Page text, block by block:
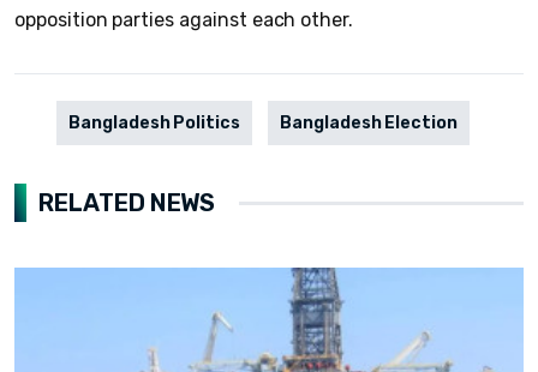
opposition parties against each other.
Bangladesh Politics Bangladesh Election
RELATED NEWS